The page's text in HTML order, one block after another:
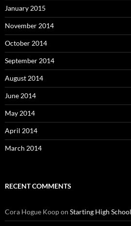
January 2015
November 2014
October 2014
September 2014
August 2014
June 2014
May 2014
April 2014
March 2014
RECENT COMMENTS
Cora Hogue Koopon Starting High School